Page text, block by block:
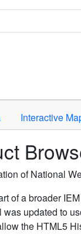
Press
Interactive
of National
of a broader
was updated to
the HTML5